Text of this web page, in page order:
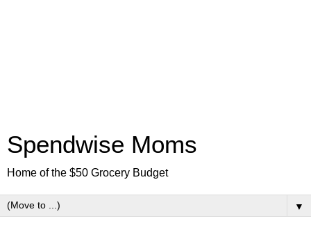
Spendwise Moms
Home of the $50 Grocery Budget
▼